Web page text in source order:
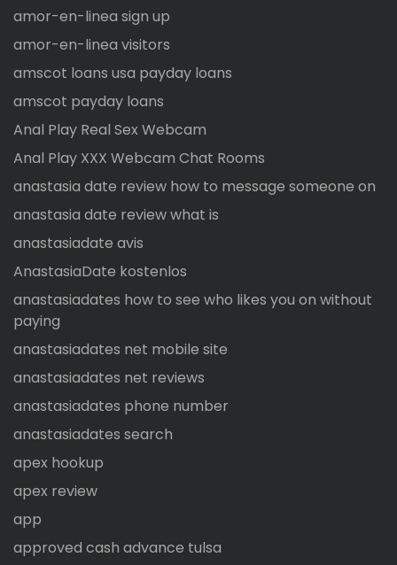
amor-en-linea sign up
amor-en-linea visitors
amscot loans usa payday loans
amscot payday loans
Anal Play Real Sex Webcam
Anal Play XXX Webcam Chat Rooms
anastasia date review how to message someone on
anastasia date review what is
anastasiadate avis
AnastasiaDate kostenlos
anastasiadates how to see who likes you on without
paying
anastasiadates net mobile site
anastasiadates net reviews
anastasiadates phone number
anastasiadates search
apex hookup
apex review
app
approved cash advance tulsa